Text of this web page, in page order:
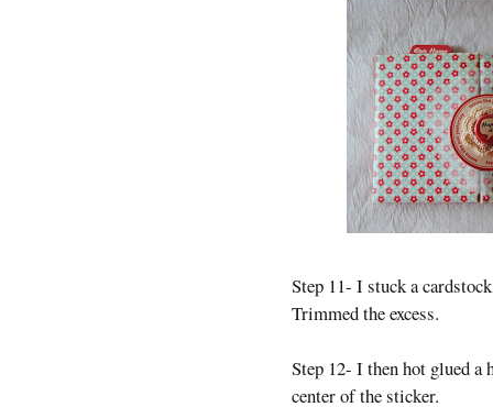
Step 11- I stuck a
Trimmed the excess.
Step 12- I then hot glued a
center of the sticker.